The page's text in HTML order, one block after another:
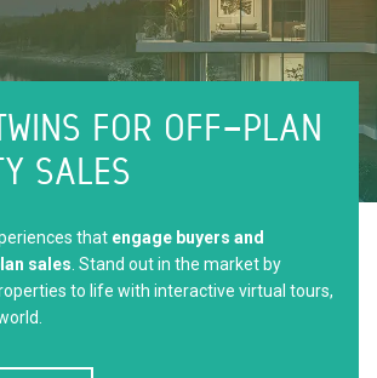
FOR OFF-PLAN
SALES
that engage buyers and
sales . Stand out in the market by
to life with interactive virtual tours,